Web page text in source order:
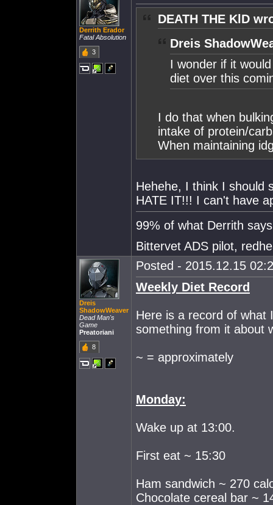
Derrith Erador
Fatal Absolution
3
DEATH THE KlD
Dreis
I wonder if it
diet over this
I do that when
intake of protein/
When maintaining
Hehehe, I think I should
HATE IT!!! I can't have
99% of what Derrith
Bittervet ADS pilot,
Dreis
ShadowWeaver
Dead Man's
Game
Preatoriani
8
Posted - 2015.12.15
Weekly Diet Record
Here is a record of what
something from it about
~ = approximately
Monday:
Wake up at 13:00.
First eat ~ 15:30
Ham sandwich ~ 270
Chocolate cereal bar ~